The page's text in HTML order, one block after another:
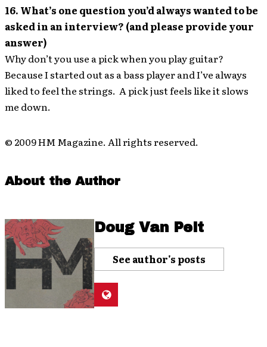
16. What’s one question you’d always wanted to be
asked in an interview? (and please provide your
answer)
Why don’t you use a pick when you play guitar?
Because I started out as a bass player and I’ve always
liked to feel the strings. A pick just feels like it slows
me down.
© 2009 HM Magazine. All rights reserved.
About the Author
Doug Van Pelt
See author's posts